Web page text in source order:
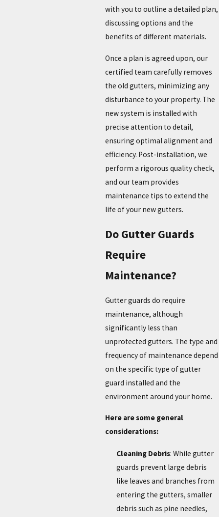
with you to outline a detailed plan,
discussing options and the
benefits of different materials.
Once a plan is agreed upon, our
certified team carefully removes
the old gutters, minimizing any
disturbance to your property. The
new system is installed with
precise attention to detail,
ensuring optimal alignment and
efficiency. Post-installation, we
perform a rigorous quality check,
and our team provides
maintenance tips to extend the
life of your new gutters.
Do Gutter Guards
Require
Maintenance?
Gutter guards do require
maintenance, although
significantly less than
unprotected gutters. The type and
frequency of maintenance depend
on the specific type of gutter
guard installed and the
environment around your home.
Here are some general
considerations:
Cleaning Debris: While gutter
guards prevent large debris
like leaves and branches from
entering the gutters, smaller
debris such as pine needles,